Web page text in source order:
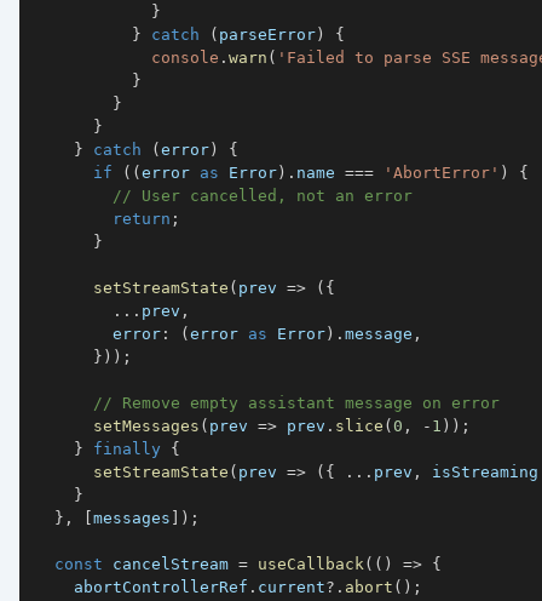
}
}
catch ( parseError)
{
console . warn ( 'Failed to parse SSE
}
}
}
}
catch (error)
{
if
( (error as Error) . name === 'AbortError' )
{
// User cancelled, not an error
return ;
}
setStreamState ( prev => ( {
... prev ,
        error
: (error as Error) . message ,
} ) ) ;
// Remove empty assistant message on error
setMessages ( prev => prev . slice (0 , - 1 ) ) ;
}
finally
{
setStreamState ( prev => ( { ... prev , isStreaming
}
} , [messages ] ) ;
const cancelStream = useCallback ( ( ) => {
    abortControllerRef
. current?. abort ( ) ;